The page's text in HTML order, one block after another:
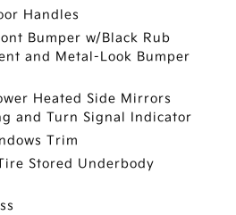
Handles
Bumper w/Black Rub
and Metal-Look Bumper
Heated Side Mirrors
and Turn Signal Indicator
Trim
Stored Underbody